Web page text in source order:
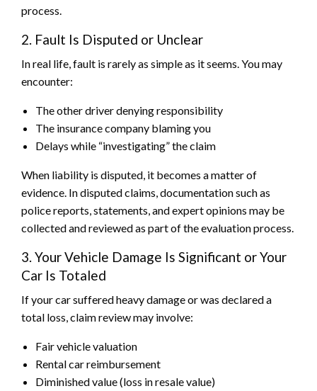
process.
2. Fault Is Disputed or Unclear
In real life, fault is rarely as simple as it seems. You may
encounter:
The other driver denying responsibility
The insurance company blaming you
Delays while “investigating” the claim
When liability is disputed, it becomes a matter of
evidence. In disputed claims, documentation such as
police reports, statements, and expert opinions may be
collected and reviewed as part of the evaluation process.
3. Your Vehicle Damage Is Significant or Your
Car Is Totaled
If your car suffered heavy damage or was declared a
total loss, claim review may involve:
Fair vehicle valuation
Rental car reimbursement
Diminished value (loss in resale value)